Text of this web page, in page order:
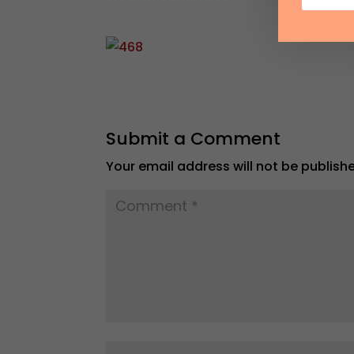
Submit a Comment
Your email address will not be